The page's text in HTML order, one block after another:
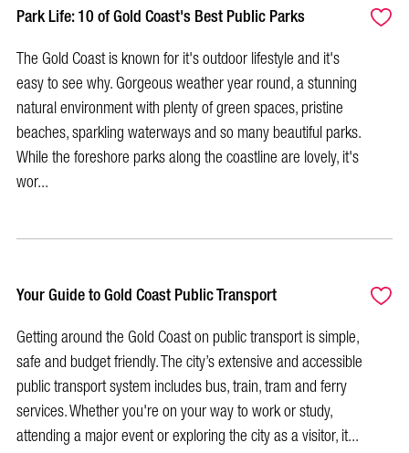
Park Life: 10 of Gold Coast's Best Public Parks
The Gold Coast is known for it's outdoor lifestyle and it's
easy to see why. Gorgeous weather year round, a stunning
natural environment with plenty of green spaces, pristine
beaches, sparkling waterways and so many beautiful parks.
While the foreshore parks along the coastline are lovely, it's
wor...
Your Guide to Gold Coast Public Transport
Getting around the Gold Coast on public transport is simple,
safe and budget friendly. The city’s extensive and accessible
public transport system includes bus, train, tram and ferry
services. Whether you're on your way to work or study,
attending a major event or exploring the city as a visitor, it...